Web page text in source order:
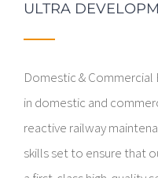
ULTRA
Domestic & Commercial
in domestic and
reactive railway
skills set to ensure that